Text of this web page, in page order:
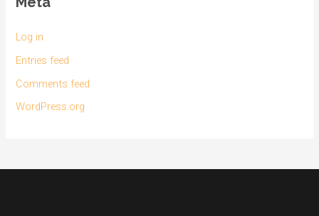
Log in
Entries feed
Comments feed
WordPress.org